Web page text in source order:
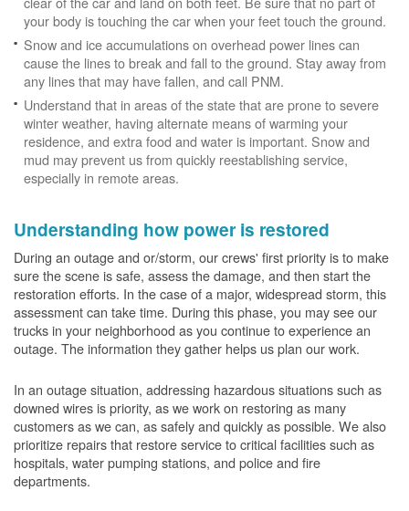
your body is touching the car when your feet touch the ground.
Snow and ice accumulations on overhead power lines can
cause the lines to break and fall to the ground. Stay away from
any lines that may have fallen, and call PNM.
Understand that in areas of the state that are prone to severe
winter weather, having alternate means of warming your
residence, and extra food and water is important. Snow and
mud may prevent us from quickly reestablishing service,
especially in remote areas.
Understanding how power is restored
During an outage and or/storm, our crews' first priority is to make
sure the scene is safe, assess the damage, and then start the
restoration efforts. In the case of a major, widespread storm, this
assessment can take time. During this phase, you may see our
trucks in your neighborhood as you continue to experience an
outage. The information they gather helps us plan our work.
In an outage situation, addressing hazardous situations such as
downed wires is priority, as we work on restoring as many
customers as we can, as safely and quickly as possible. We also
prioritize repairs that restore service to critical facilities such as
hospitals, water pumping stations, and police and fire
departments.